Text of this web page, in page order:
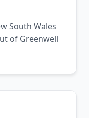
South Wales
of Greenwell